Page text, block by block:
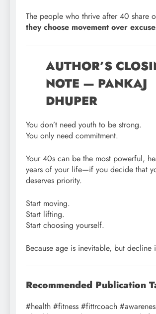
The people who thrive after 40 share
they choose movement over
AUTHOR’S
NOTE — PANKAJ
DHUPER
You don’t need youth to be strong.
You only need commitment.
Your 40s can be the most powerful,
years of your life—if you decide that
deserves priority.
Start moving.
Start lifting.
Start choosing yourself.
Because age is inevitable, but decline
Recommended Publication
#health #fitness #fittrcoach